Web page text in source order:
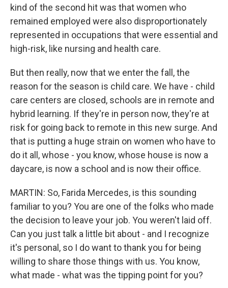
kind of the second hit was that women who
remained employed were also disproportionately
represented in occupations that were essential and
high-risk, like nursing and health care.
But then really, now that we enter the fall, the
reason for the season is child care. We have - child
care centers are closed, schools are in remote and
hybrid learning. If they're in person now, they're at
risk for going back to remote in this new surge. And
that is putting a huge strain on women who have to
do it all, whose - you know, whose house is now a
daycare, is now a school and is now their office.
MARTIN: So, Farida Mercedes, is this sounding
familiar to you? You are one of the folks who made
the decision to leave your job. You weren't laid off.
Can you just talk a little bit about - and I recognize
it's personal, so I do want to thank you for being
willing to share those things with us. You know,
what made - what was the tipping point for you?